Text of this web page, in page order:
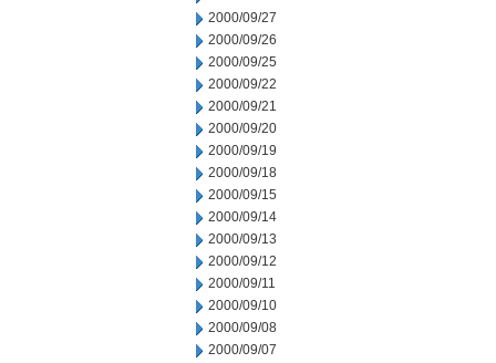
2000/09/27
2000/09/26
2000/09/25
2000/09/22
2000/09/21
2000/09/20
2000/09/19
2000/09/18
2000/09/15
2000/09/14
2000/09/13
2000/09/12
2000/09/11
2000/09/10
2000/09/08
2000/09/07